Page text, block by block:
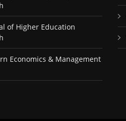
of Higher Education
Economics & Management